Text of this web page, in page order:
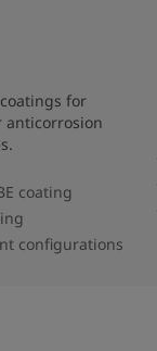
for
coating
configurations